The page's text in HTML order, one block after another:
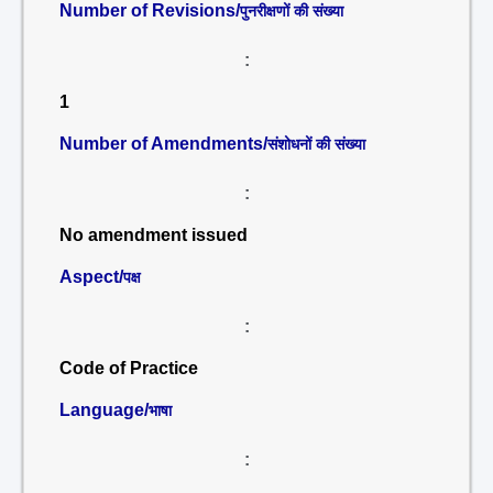
Number of Revisions/पुनरीक्षणों की संख्या
:
1
Number of Amendments/संशोधनों की संख्या
:
No amendment issued
Aspect/पक्ष
:
Code of Practice
Language/भाषा
: